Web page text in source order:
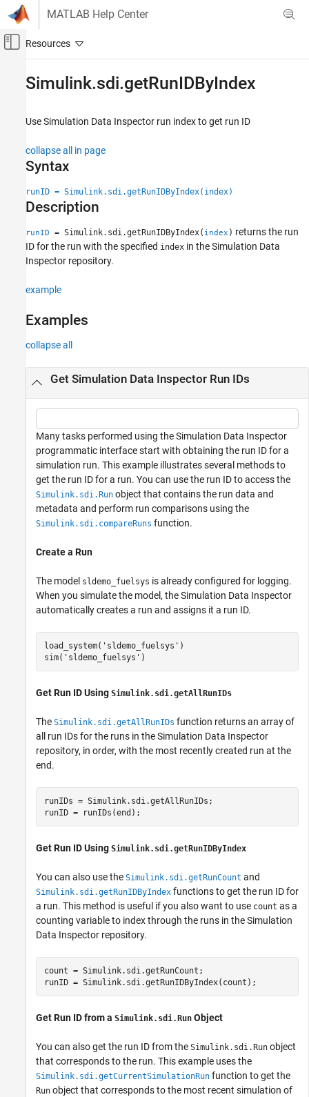
Skip to content
MATLAB Help Center
Off-Canvas Navigation Menu Toggle
Simulation
Analyze Simulation Results
Syntax
Description
Examples
Input Arguments
Version History
See Also
Simulink.sdi.getRunIDByIndex
Use Simulation Data Inspector run index to get run ID
collapse all in page
Syntax
runID = Simulink.sdi.getRunIDByIndex(index)
Description
runID = Simulink.sdi.getRunIDByIndex( index ) returns the run
ID for the run with the specified index in the Simulation Data
Inspector repository.
example
Examples
collapse all
Get Simulation Data Inspector Run IDs
Many tasks performed using the Simulation Data Inspector
programmatic interface start with obtaining the run ID for a
simulation run. This example illustrates several methods to
get the run ID for a run. You can use the run ID to access the
Simulink.sdi.Run object that contains the run data and
metadata and perform run comparisons using the
Simulink.sdi.compareRuns function.
Create a Run
The model sldemo_fuelsys is already configured for logging.
When you simulate the model, the Simulation Data Inspector
automatically creates a run and assigns it a run ID.
load_system( 'sldemo_fuelsys' )
sim( 'sldemo_fuelsys' )
Get Run ID Using Simulink.sdi.getAllRunIDs
The Simulink.sdi.getAllRunIDs function returns an array of
all run IDs for the runs in the Simulation Data Inspector
repository, in order, with the most recently created run at the
end.
runIDs = Simulink.sdi.getAllRunIDs;
runID = runIDs(end);
Get Run ID Using Simulink.sdi.getRunIDByIndex
You can also use the Simulink.sdi.getRunCount and
Simulink.sdi.getRunIDByIndex functions to get the run ID for
a run. This method is useful if you also want to use count as a
counting variable to index through the runs in the Simulation
Data Inspector repository.
count = Simulink.sdi.getRunCount;
runID = Simulink.sdi.getRunIDByIndex(count);
Get Run ID from a Simulink.sdi.Run Object
You can also get the run ID from the Simulink.sdi.Run object
that corresponds to the run. This example uses the
Simulink.sdi.getCurrentSimulationRun function to get the
Run object that corresponds to the most recent simulation of